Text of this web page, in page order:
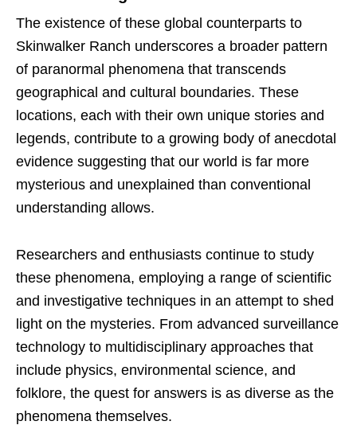
The existence of these global counterparts to
Skinwalker Ranch underscores a broader pattern
of paranormal phenomena that transcends
geographical and cultural boundaries. These
locations, each with their own unique stories and
legends, contribute to a growing body of anecdotal
evidence suggesting that our world is far more
mysterious and unexplained than conventional
understanding allows.
Researchers and enthusiasts continue to study
these phenomena, employing a range of scientific
and investigative techniques in an attempt to shed
light on the mysteries. From advanced surveillance
technology to multidisciplinary approaches that
include physics, environmental science, and
folklore, the quest for answers is as diverse as the
phenomena themselves.